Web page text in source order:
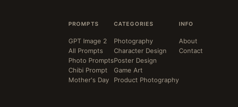
PROMPTS
GPT Image 2
All Prompts
Photo Prompts
Chibi Prompt
Mother's Day
CATEGORIES
Photography
Character Design
Poster Design
Game Art
Product Photography
INFO
About
Contact